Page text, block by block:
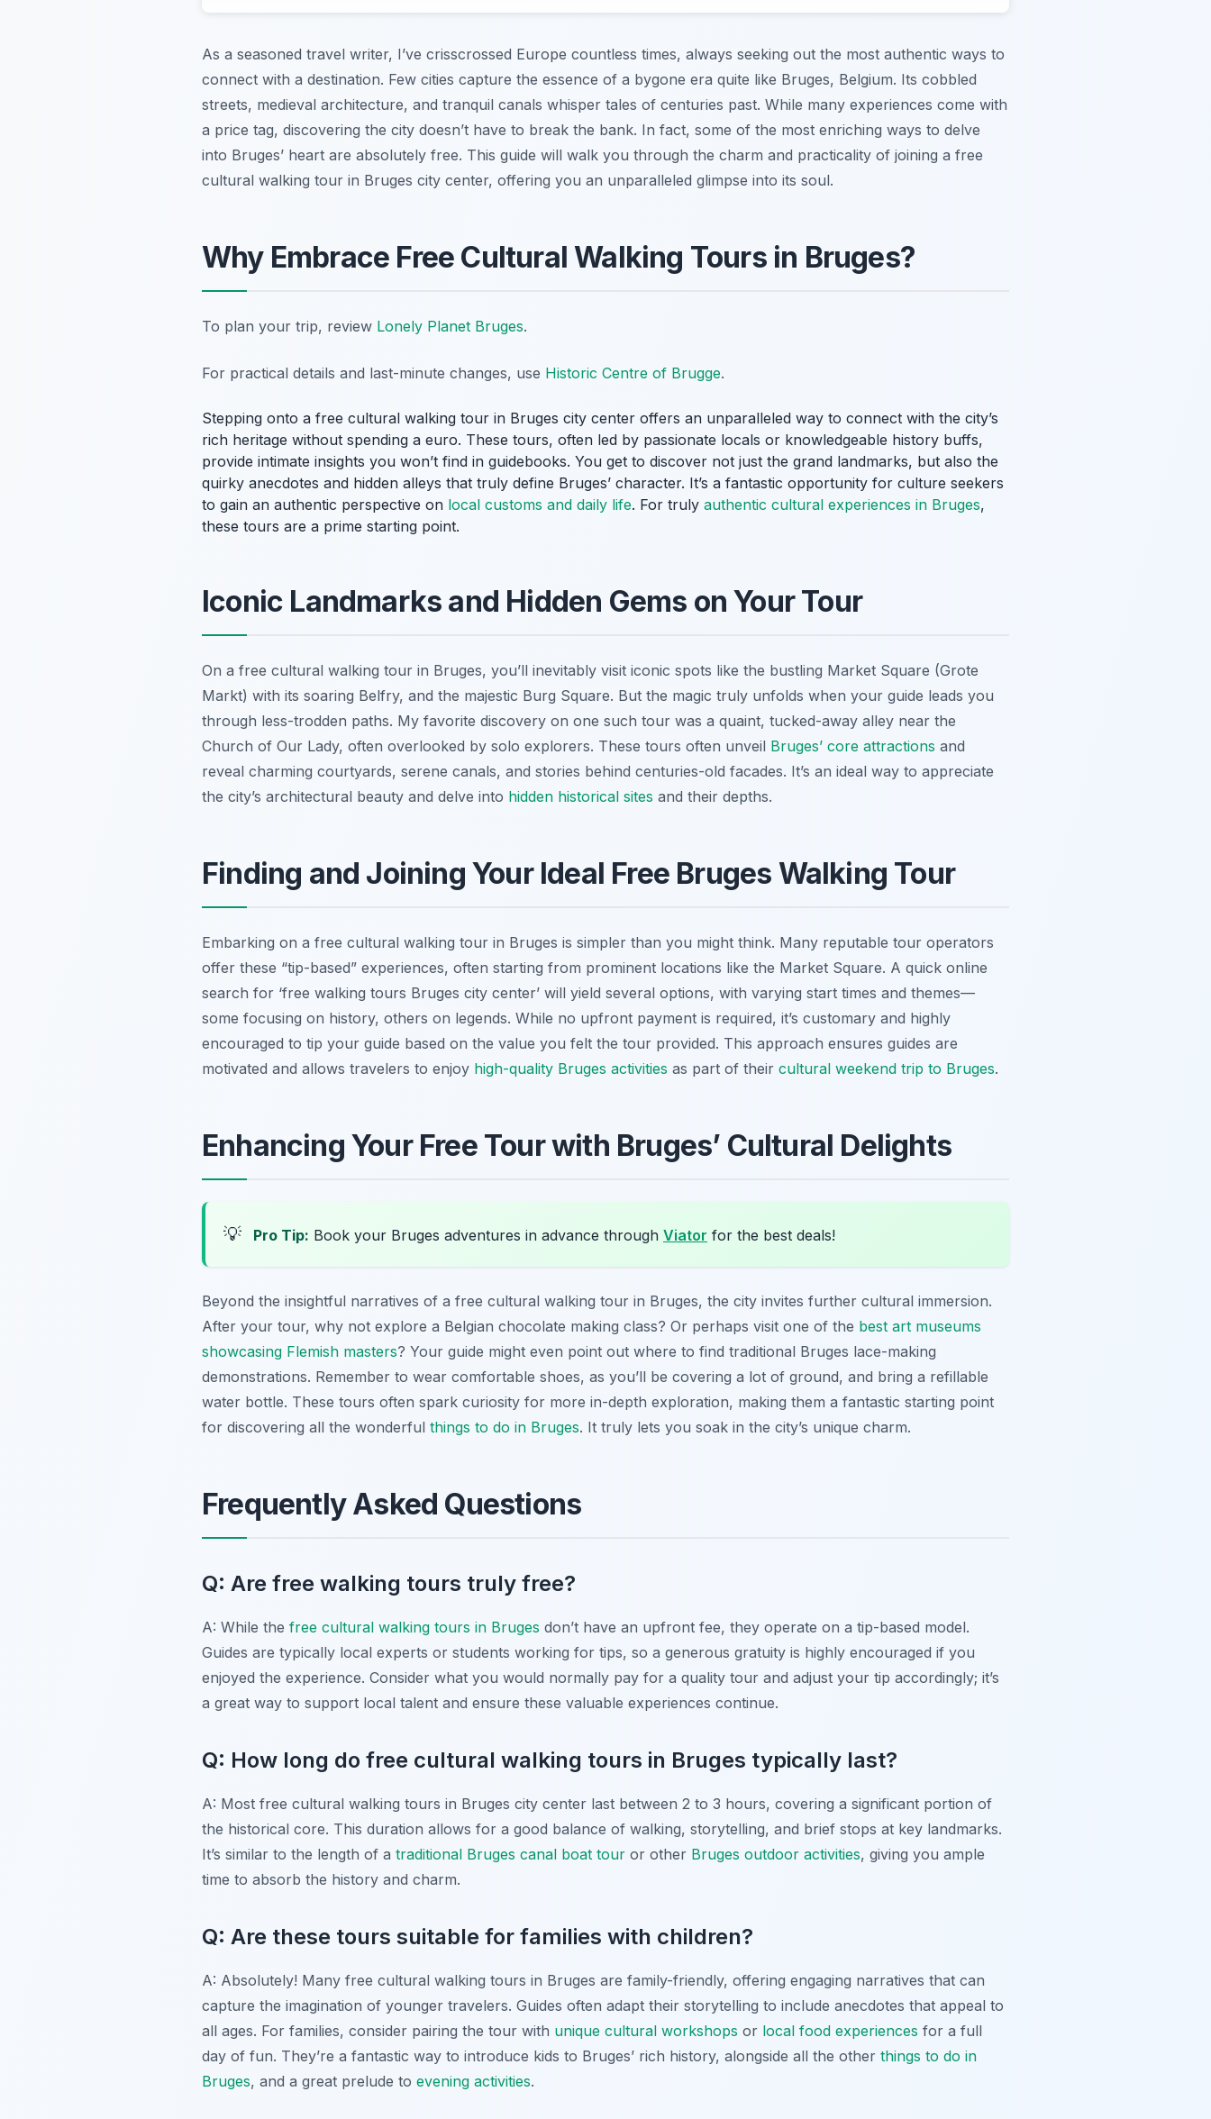
As a seasoned travel writer, I’ve crisscrossed Europe countless times, always seeking out the most authentic ways to
connect with a destination. Few cities capture the essence of a bygone era quite like Bruges, Belgium. Its cobbled
streets, medieval architecture, and tranquil canals whisper tales of centuries past. While many experiences come with
a price tag, discovering the city doesn’t have to break the bank. In fact, some of the most enriching ways to delve
into Bruges’ heart are absolutely free. This guide will walk you through the charm and practicality of joining a free
cultural walking tour in Bruges city center, offering you an unparalleled glimpse into its soul.
Why Embrace Free Cultural Walking Tours in Bruges?
To plan your trip, review Lonely Planet Bruges.
For practical details and last-minute changes, use Historic Centre of Brugge.
Stepping onto a free cultural walking tour in Bruges city center offers an unparalleled way to connect with the city’s
rich heritage without spending a euro. These tours, often led by passionate locals or knowledgeable history buffs,
provide intimate insights you won’t find in guidebooks. You get to discover not just the grand landmarks, but also the
quirky anecdotes and hidden alleys that truly define Bruges’ character. It’s a fantastic opportunity for culture seekers
to gain an authentic perspective on local customs and daily life. For truly authentic cultural experiences in Bruges,
these tours are a prime starting point.
Iconic Landmarks and Hidden Gems on Your Tour
On a free cultural walking tour in Bruges, you’ll inevitably visit iconic spots like the bustling Market Square (Grote
Markt) with its soaring Belfry, and the majestic Burg Square. But the magic truly unfolds when your guide leads you
through less-trodden paths. My favorite discovery on one such tour was a quaint, tucked-away alley near the
Church of Our Lady, often overlooked by solo explorers. These tours often unveil Bruges’ core attractions and
reveal charming courtyards, serene canals, and stories behind centuries-old facades. It’s an ideal way to appreciate
the city’s architectural beauty and delve into hidden historical sites and their depths.
Finding and Joining Your Ideal Free Bruges Walking Tour
Embarking on a free cultural walking tour in Bruges is simpler than you might think. Many reputable tour operators
offer these “tip-based” experiences, often starting from prominent locations like the Market Square. A quick online
search for ‘free walking tours Bruges city center’ will yield several options, with varying start times and themes—
some focusing on history, others on legends. While no upfront payment is required, it’s customary and highly
encouraged to tip your guide based on the value you felt the tour provided. This approach ensures guides are
motivated and allows travelers to enjoy high-quality Bruges activities as part of their cultural weekend trip to Bruges.
Enhancing Your Free Tour with Bruges’ Cultural Delights
💡 Pro Tip: Book your Bruges adventures in advance through Viator for the best deals!
Beyond the insightful narratives of a free cultural walking tour in Bruges, the city invites further cultural immersion.
After your tour, why not explore a Belgian chocolate making class? Or perhaps visit one of the best art museums
showcasing Flemish masters? Your guide might even point out where to find traditional Bruges lace-making
demonstrations. Remember to wear comfortable shoes, as you’ll be covering a lot of ground, and bring a refillable
water bottle. These tours often spark curiosity for more in-depth exploration, making them a fantastic starting point
for discovering all the wonderful things to do in Bruges. It truly lets you soak in the city’s unique charm.
Frequently Asked Questions
Q: Are free walking tours truly free?
A: While the free cultural walking tours in Bruges don’t have an upfront fee, they operate on a tip-based model.
Guides are typically local experts or students working for tips, so a generous gratuity is highly encouraged if you
enjoyed the experience. Consider what you would normally pay for a quality tour and adjust your tip accordingly; it’s
a great way to support local talent and ensure these valuable experiences continue.
Q: How long do free cultural walking tours in Bruges typically last?
A: Most free cultural walking tours in Bruges city center last between 2 to 3 hours, covering a significant portion of
the historical core. This duration allows for a good balance of walking, storytelling, and brief stops at key landmarks.
It’s similar to the length of a traditional Bruges canal boat tour or other Bruges outdoor activities, giving you ample
time to absorb the history and charm.
Q: Are these tours suitable for families with children?
A: Absolutely! Many free cultural walking tours in Bruges are family-friendly, offering engaging narratives that can
capture the imagination of younger travelers. Guides often adapt their storytelling to include anecdotes that appeal to
all ages. For families, consider pairing the tour with unique cultural workshops or local food experiences for a full
day of fun. They’re a fantastic way to introduce kids to Bruges’ rich history, alongside all the other things to do in
Bruges, and a great prelude to evening activities.